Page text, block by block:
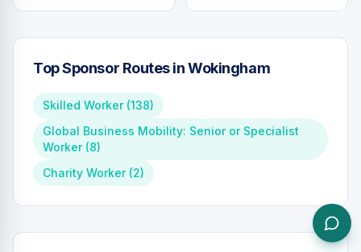
Top Sponsor Routes inWokingham
Skilled Worker(138)
Global Business Mobility: Senior or Specialist
Worker(8)
Charity Worker(2)